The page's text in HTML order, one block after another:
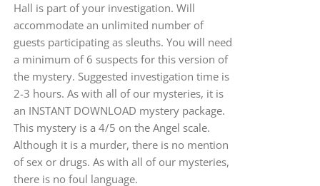
Hall is part of your investigation. Will
accommodate an unlimited number of
guests participating as sleuths. You will need
a minimum of 6 suspects for this version of
the mystery. Suggested investigation time is
2-3 hours. As with all of our mysteries, it is
an INSTANT DOWNLOAD mystery package.
This mystery is a 4/5 on the Angel scale.
Although it is a murder, there is no mention
of sex or drugs. As with all of our mysteries,
there is no foul language.